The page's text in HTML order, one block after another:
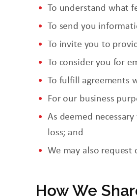
To understand what
To send you
To invite you to
To consideryou for
To fulfill agreements
For our business
As deemed
loss; and
We may also
How We